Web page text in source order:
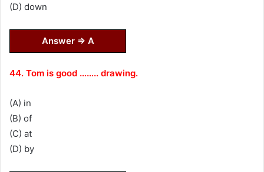
(D) down
Answer ⇒ A
44. Tom is good …….. drawing.
(A) in
(B) of
(C) at
(D) by